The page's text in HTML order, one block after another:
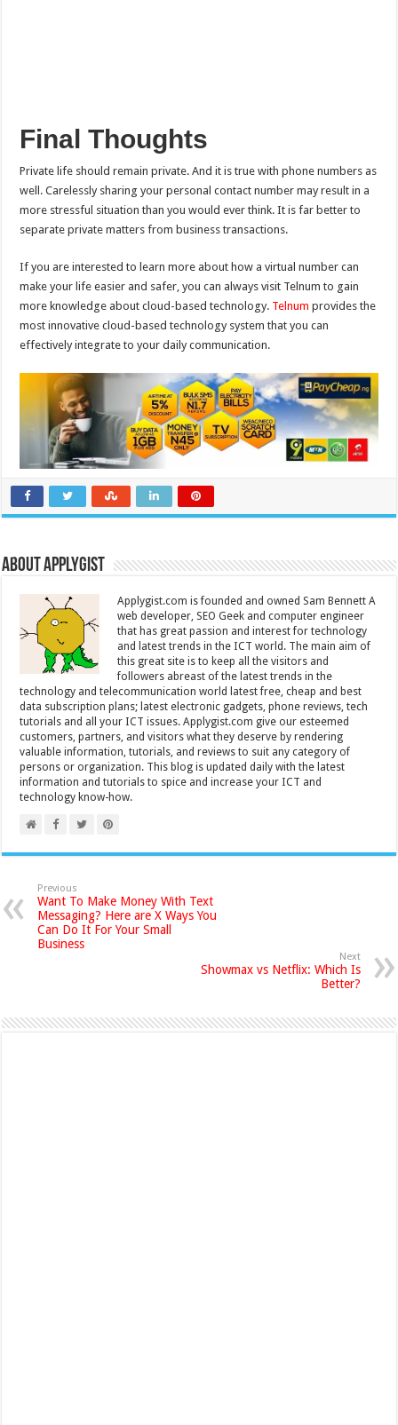
Final Thoughts
Private life should remain private. And it is true with phone numbers as
well. Carelessly sharing your personal contact number may result in a
more stressful situation than you would ever think. It is far better to
separate private matters from business transactions.
If you are interested to learn more about how a virtual number can
make your life easier and safer, you can always visit Telnum to gain
more knowledge about cloud-based technology. Telnum provides the
most innovative cloud-based technology system that you can
effectively integrate to your daily communication.
About Applygist
Applygist.com is founded and owned Sam Bennett A
web developer, SEO Geek and computer engineer
that has great passion and interest for technology
and latest trends in the ICT world. The main aim of
this great site is to keep all the visitors and
followers abreast of the latest trends in the
technology and telecommunication world latest free, cheap and best
data subscription plans; latest electronic gadgets, phone reviews, tech
tutorials and all your ICT issues. Applygist.com give our esteemed
customers, partners, and visitors what they deserve by rendering
valuable information, tutorials, and reviews to suit any category of
persons or organization. This blog is updated daily with the latest
information and tutorials to spice and increase your ICT and
technology know-how.
Previous
Want To Make Money With Text
Messaging? Here are X Ways You
Can Do It For Your Small
Business
Next
Showmax vs Netflix: Which Is
Better?